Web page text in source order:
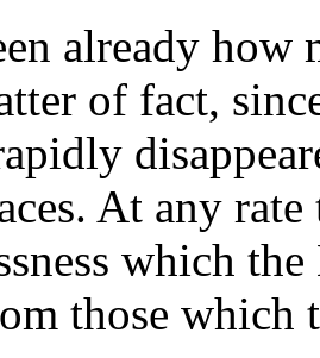
already how
of fact,
At any
which
those which